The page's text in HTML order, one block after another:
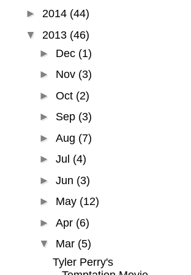
► 2014 (44)
▼ 2013 (46)
► Dec (1)
► Nov (3)
► Oct (2)
► Sep (3)
► Aug (7)
► Jul (4)
► Jun (3)
► May (12)
► Apr (6)
▼ Mar (5)
Tyler Perry's